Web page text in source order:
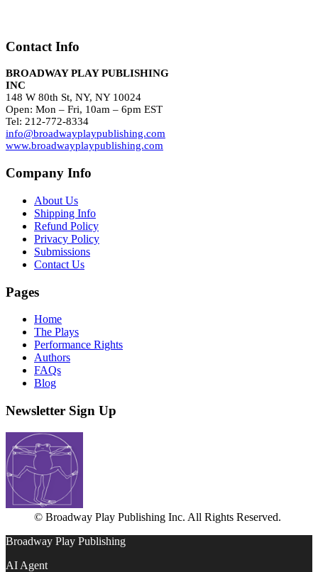
Contact Info
BROADWAY PLAY PUBLISHING
INC
148 W 80th St, NY, NY 10024
Open: Mon – Fri, 10am – 6pm EST
Tel: 212-772-8334
info@broadwayplaypublishing.com
www.broadwayplaypublishing.com
Company Info
About Us
Shipping Info
Refund Policy
Privacy Policy
Submissions
Contact Us
Pages
Home
The Plays
Performance Rights
Authors
FAQs
Blog
Newsletter Sign Up
© Broadway Play Publishing Inc. All Rights Reserved.
Broadway Play Publishing
AI Agent